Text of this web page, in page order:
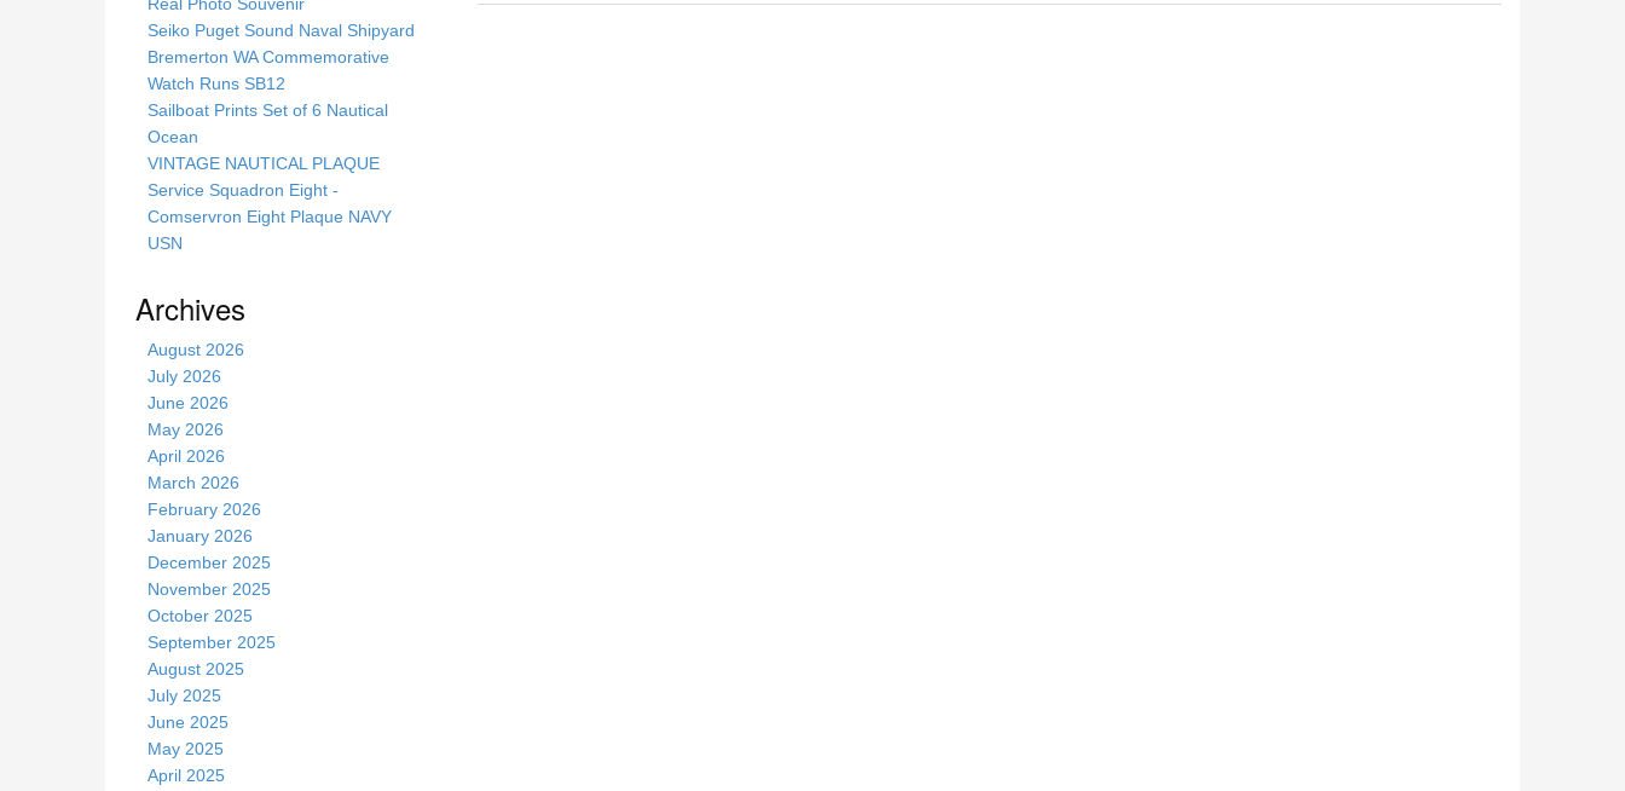
Seiko Puget Sound Naval Shipyard
Bremerton WA Commemorative
Watch Runs SB12
Sailboat Prints Set of 6 Nautical
Ocean
VINTAGE NAUTICAL PLAQUE
Service Squadron Eight -
Comservron Eight Plaque NAVY
USN
Archives
August 2026
July 2026
June 2026
May 2026
April 2026
March 2026
February 2026
January 2026
December 2025
November 2025
October 2025
September 2025
August 2025
July 2025
June 2025
May 2025
April 2025